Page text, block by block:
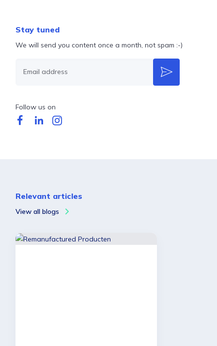
Stay tuned
We will send you content once a month, not spam :-)
Email address
Follow us on
Relevant articles
View all blogs